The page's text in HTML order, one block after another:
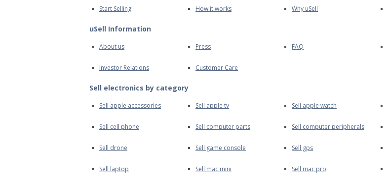
Start Selling How it works Why uSell
uSell Information
About us Press FAQ
Investor Relations Customer Care
Sell electronics by category
Sell apple accessories Sell apple tv Sell apple watch
Sell cell phone Sell computer parts Sell computer peripherals
Sell drone Sell game console Sell gps
Sell laptop Sell mac mini Sell mac pro